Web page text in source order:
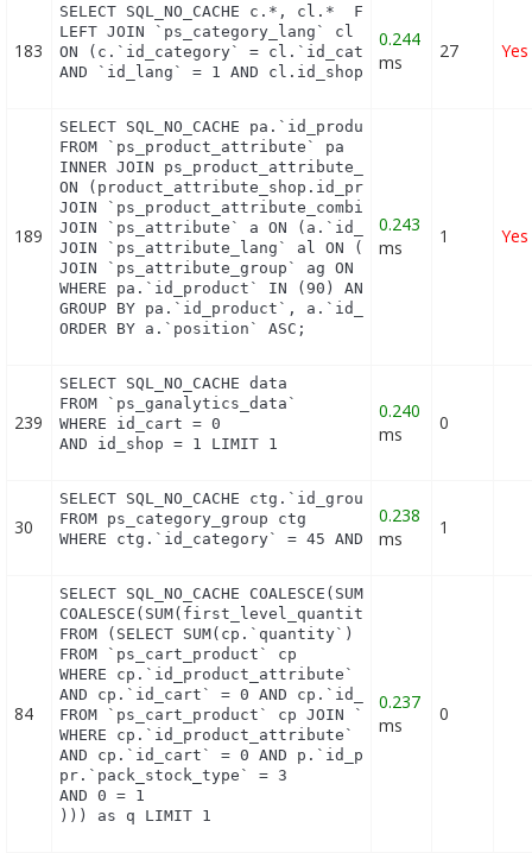
183
SELECT SQL_NO_CACHE c.*, cl.*  FROM
LEFT JOIN `ps_category_lang` cl
ON (c.`id_category` = cl.`id_category`
AND `id_lang` = 1 AND cl.id_shop = 1 ) WHERE
0.244
ms
27 Yes
189
SELECT SQL_NO_CACHE pa.`id_product`,
FROM `ps_product_attribute` pa
INNER JOIN ps_product_attribute_shop
ON (product_attribute_shop.id_product_attribute
JOIN `ps_product_attribute_combination` pac
JOIN `ps_attribute` a ON (a.`id_attribute` =
JOIN `ps_attribute_lang` al ON
JOIN `ps_attribute_group` ag ON
WHERE pa.`id_product` IN (90) AND
GROUP BY pa.`id_product`, a.`id_attribute`,
ORDER BY a.`position` ASC;
0.243
ms
1 Yes
239
SELECT SQL_NO_CACHE data
FROM `ps_ganalytics_data`
WHERE id_cart = 0
AND id_shop = 1 LIMIT 1
0.240
ms
0
30
SELECT SQL_NO_CACHE ctg.`id_group`
FROM ps_category_group ctg
WHERE ctg.`id_category` = 45 AND ctg.`id_group`
0.238
ms
1
84
SELECT SQL_NO_CACHE
COALESCE(SUM(first_level_quantity), 0) as
FROM (SELECT SUM(cp.`quantity`) as
FROM `ps_cart_product` cp
WHERE cp.`id_product_attribute` = 0
AND cp.`id_cart` = 0 AND cp.`id_product` = 90
FROM `ps_cart_product` cp JOIN `ps_pack` p ON
WHERE cp.`id_product_attribute` = 0
AND cp.`id_cart` = 0 AND p.`id_product_item` =
pr.`pack_stock_type` = 3
AND 0 = 1
))) as q LIMIT 1
0.237
ms
0